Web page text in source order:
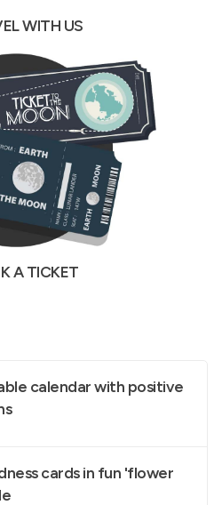
WITH US
A TICKET
calendar with positive
cards in fun 'flower